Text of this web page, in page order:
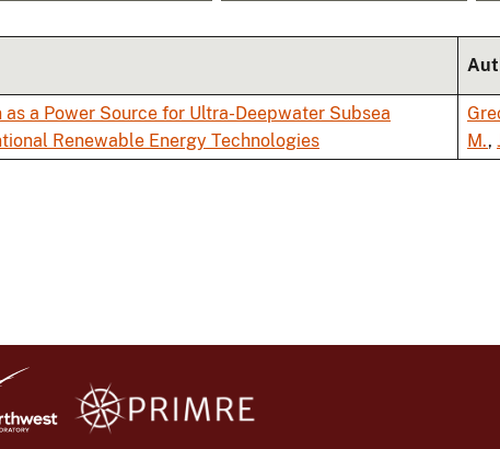
a Power Source for Ultra-Deepwater Subsea
Renewable Energy Technologies
M.,